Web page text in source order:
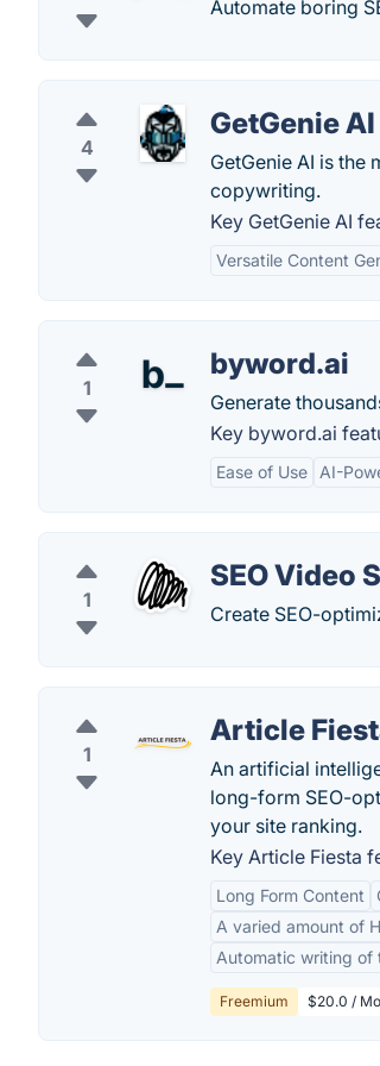
Automate boring
4
GetGenie AI
GetGenie AI is
copywriting.
Key GetGenie AI
Versatile Content
1
byword.ai
Generate
Key byword.ai
Ease of Use AI-
1
SEO Video
Create SEO-
1
Article
An artificial
long-form SEO-
your site ranking.
Key Article Fiesta
Long Form Content
A varied amount of
Automatic writing of
Freemium $20.0 /